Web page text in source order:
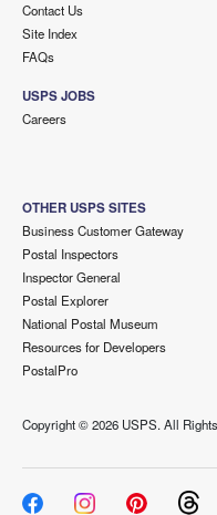
Contact Us
Site Index
FAQs
USPS JOBS
Careers
OTHER USPS SITES
Business Customer Gateway
Postal Inspectors
Inspector General
Postal Explorer
National Postal Museum
Resources for Developers
PostalPro
Copyright ©2026 USPS. All